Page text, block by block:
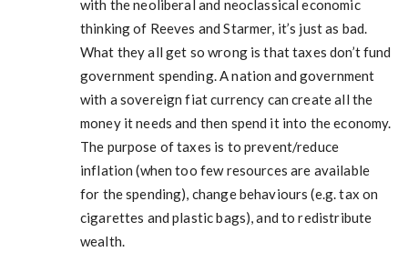
with the neoliberal and neoclassical economic
thinking of Reeves and Starmer, it’s just as bad.
What they all get so wrong is that taxes don’t fund
government spending. A nation and government
with a sovereign fiat currency can create all the
money it needs and then spend it into the economy.
The purpose of taxes is to prevent/reduce
inflation (when too few resources are available
for the spending), change behaviours (e.g. tax on
cigarettes and plastic bags), and to redistribute
wealth.